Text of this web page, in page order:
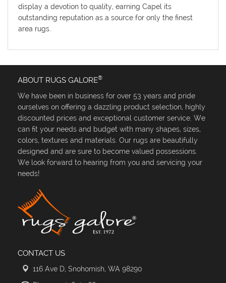
display a devotion to quality, earning Capel its
outstanding reputation as a source for only the finest
area rugs.
ABOUT RUGS GALORE®
We have been in business for over 53 years and pride
ourselves on offering a dazzling product selection, highly
discounted prices and exceptional customer service. We
can fit your needs and budget with many shapes, sizes,
colors, textures and materials. Our rugs are beautifully
designed and are sure to become valued possessions.
We look forward to hearing from you and servicing your
needs!
CONTACT US
116 Ave D, Snohomish, WA 98290